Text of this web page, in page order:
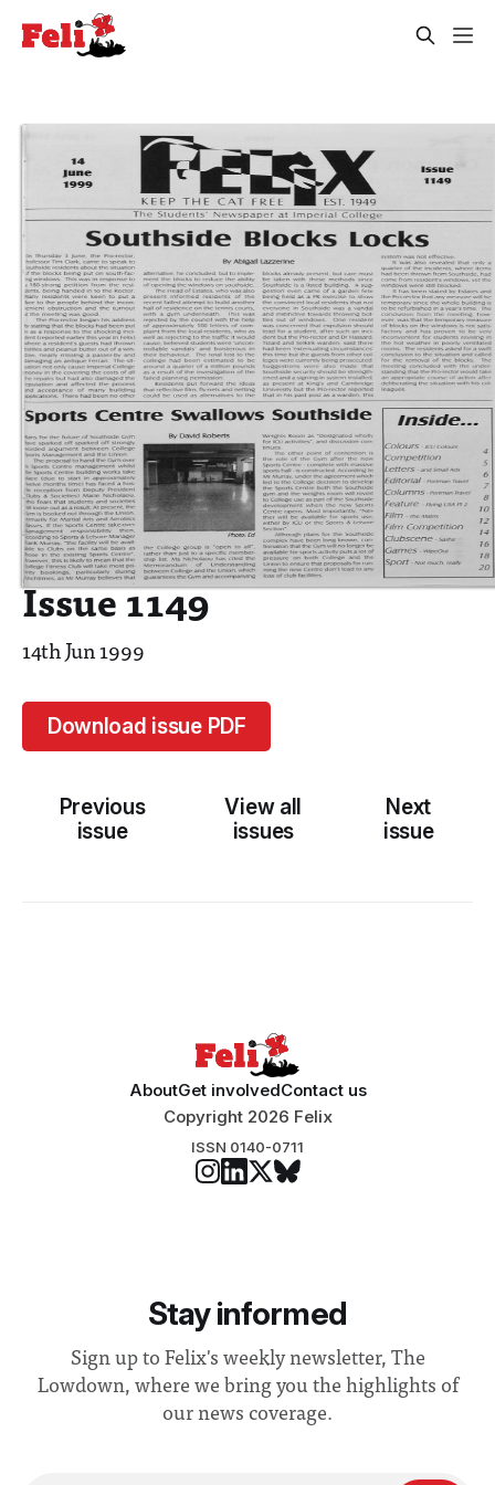
Issue 1149
14th Jun 1999
Download issue PDF
Previous
issue
View all
issues
Next
issue
AboutGet involvedContact us
Copyright 2026 Felix
ISSN 0140-0711
Stay informed
Sign up to Felix's weekly newsletter, The
Lowdown, where we bring you the highlights of
our news coverage.